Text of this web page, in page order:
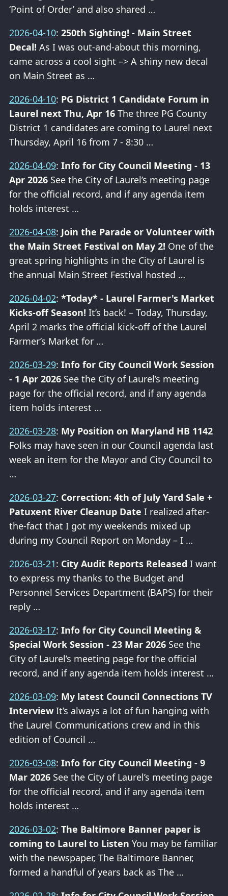
‘Point of Order’ and also shared …
2026-04-10: 250th Sighting! - Main Street
Decal! As I was out-and-about this morning,
came across a cool sight –> A shiny new decal
on Main Street as …
2026-04-10: PG District 1 Candidate Forum in
Laurel next Thu, Apr 16 The three PG County
District 1 candidates are coming to Laurel next
Thursday, April 16 from 7 - 8:30 …
2026-04-09: Info for City Council Meeting - 13
Apr 2026 See the City of Laurel’s meeting page
for the official record, and if any agenda item
holds interest …
2026-04-08: Join the Parade or Volunteer with
the Main Street Festival on May 2! One of the
great spring highlights in the City of Laurel is
the annual Main Street Festival hosted …
2026-04-02: *Today* - Laurel Farmer's Market
Kicks-off Season! It’s back! – Today, Thursday,
April 2 marks the official kick-off of the Laurel
Farmer’s Market for …
2026-03-29: Info for City Council Work Session
- 1 Apr 2026 See the City of Laurel’s meeting
page for the official record, and if any agenda
item holds interest …
2026-03-28: My Position on Maryland HB 1142
Folks may have seen in our Council agenda last
week an item for the Mayor and City Council to
…
2026-03-27: Correction: 4th of July Yard Sale +
Patuxent River Cleanup Date I realized after-
the-fact that I got my weekends mixed up
during my Council Report on Monday – I …
2026-03-21: City Audit Reports Released I want
to express my thanks to the Budget and
Personnel Services Department (BAPS) for their
reply …
2026-03-17: Info for City Council Meeting &
Special Work Session - 23 Mar 2026 See the
City of Laurel’s meeting page for the official
record, and if any agenda item holds interest …
2026-03-09: My latest Council Connections TV
Interview It’s always a lot of fun hanging with
the Laurel Communications crew and in this
edition of Council …
2026-03-08: Info for City Council Meeting - 9
Mar 2026 See the City of Laurel’s meeting page
for the official record, and if any agenda item
holds interest …
2026-03-02: The Baltimore Banner paper is
coming to Laurel to Listen You may be familiar
with the newspaper, The Baltimore Banner,
formed a handful of years back as The …